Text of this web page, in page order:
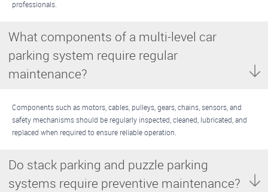
professionals.
What components of a multi-level car
parking system require regular
maintenance?
Components such as motors, cables, pulleys, gears, chains, sensors, and
safety mechanisms should be regularly inspected, cleaned, lubricated, and
replaced when required to ensure reliable operation.
Do stack parking and puzzle parking
systems require preventive maintenance?